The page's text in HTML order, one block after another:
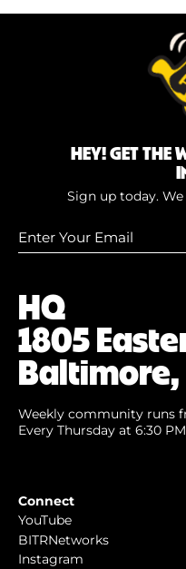
HQ
1805
Baltimore,
Weekly community runs
Every Thursday at 6:30
Connect
YouTube
BITRNetworks
Instagram
HEY! GET THE
Sign up today.
Enter
Your